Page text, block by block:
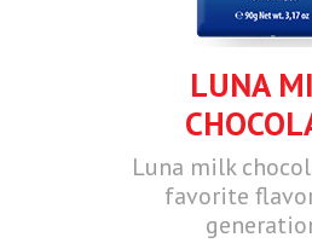
LUNA
Luna milk
favorite